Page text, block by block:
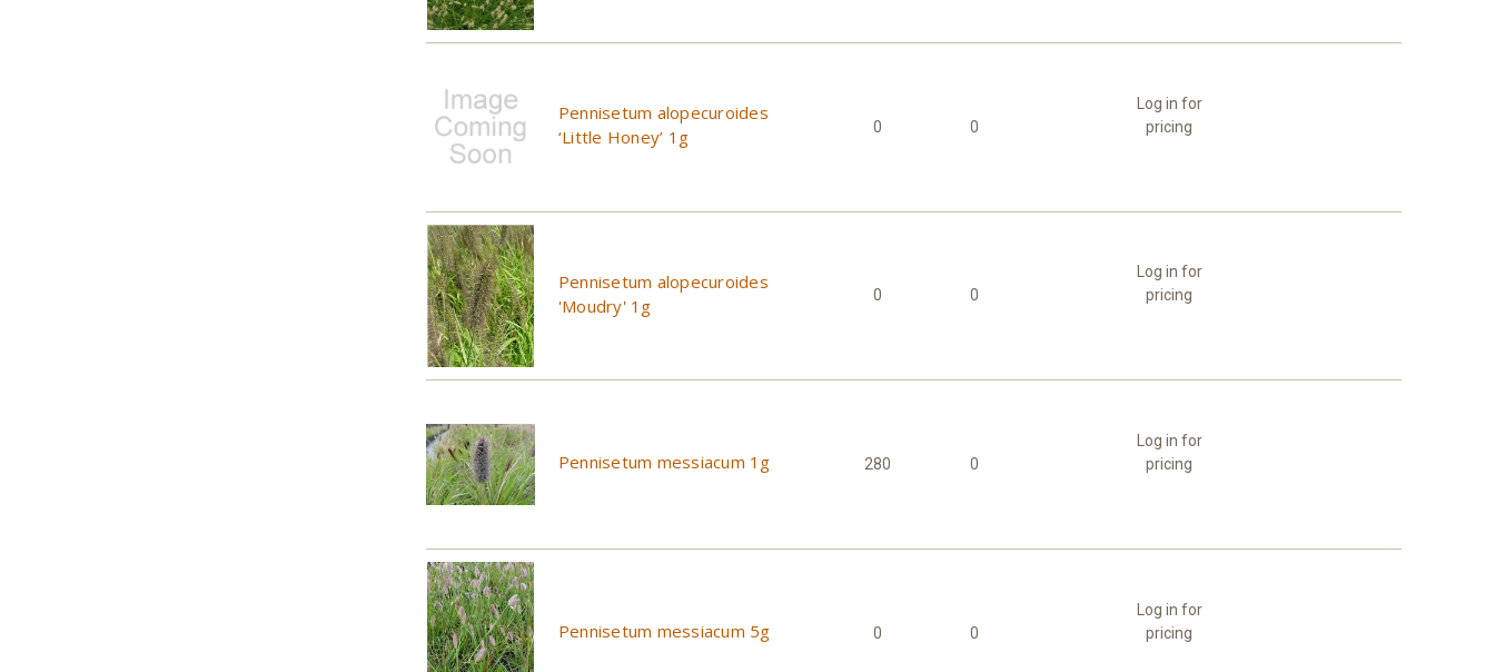
Pennisetum alopecuroides
‘Little Honey’ 1g
0 0
Log in for
pricing
Pennisetum alopecuroides
'Moudry' 1g
0 0
Log in for
pricing
Pennisetum messiacum 1g 280 0
Log in for
pricing
Pennisetum messiacum 5g 0 0
Log in for
pricing